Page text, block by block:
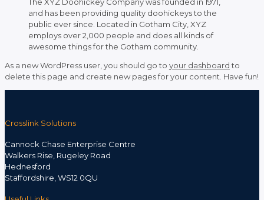
and has been providing quality doohickeys to the
public ever since. Located in Gotham City, XYZ
employs over 2,000 people and does all kinds of
awesome things for the Gotham community.
As a new WordPress user, you should go to your dashboardto
delete this page and create new pages for your content. Have fun!
Crosslink Solutions
Cannock Chase Enterprise Centre
Walkers Rise, Rugeley Road
Hednesford
Staffordshire, WS12 0QU